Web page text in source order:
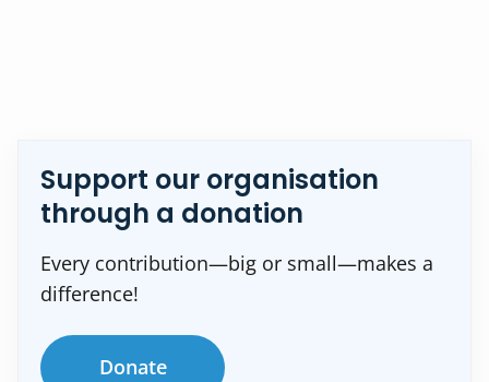
Support our organisation
through a donation
Every contribution—big or small—makes a
difference!
Donate